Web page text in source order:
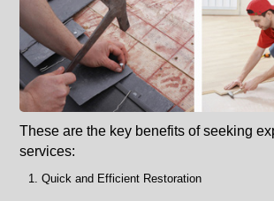
These are the key benefits of seeking
services:
Quick and Efficient Restoration